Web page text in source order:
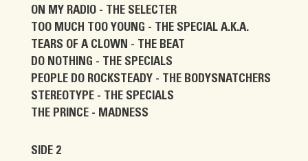
ON MY RADIO - THE SELECTER
TOO MUCH TOO YOUNG - THE SPECIAL A.K.A.
TEARS OF A CLOWN - THE BEAT
DO NOTHING - THE SPECIALS
PEOPLE DO ROCKSTEADY - THE BODYSNATCHERS
STEREOTYPE - THE SPECIALS
THE PRINCE - MADNESS
SIDE 2